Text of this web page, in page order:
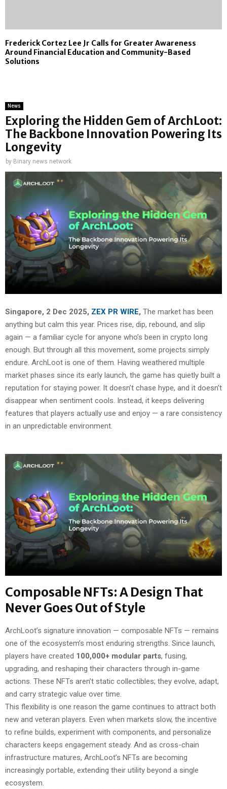
Frederick Cortez Lee Jr Calls for Greater Awareness
Around Financial Education and Community-Based
Solutions
News
Exploring the Hidden Gem of ArchLoot:
The Backbone Innovation Powering Its
Longevity
by Binary news network
Singapore, 2 Dec 2025, ZEX PR WIRE, The market has been
anything but calm this year. Prices rise, dip, rebound, and slip
again — a familiar cycle for anyone who’s been in crypto long
enough. But through all this movement, some projects simply
endure. ArchLoot is one of them. Having weathered multiple
market phases since its early launch, the game has quietly built a
reputation for staying power. It doesn’t chase hype, and it doesn’t
disappear when sentiment cools. Instead, it keeps delivering
features that players actually use and enjoy — a rare consistency
in an unpredictable environment.
Composable NFTs: A Design That
Never Goes Out of Style
ArchLoot’s signature innovation — composable NFTs — remains
one of the ecosystem’s most enduring strengths. Since launch,
players have created 100,000+ modular parts, fusing,
upgrading, and reshaping their characters through in-game
actions. These NFTs aren’t static collectibles; they evolve, adapt,
and carry strategic value over time.
This flexibility is one reason the game continues to attract both
new and veteran players. Even when markets slow, the incentive
to refine builds, experiment with components, and personalize
characters keeps engagement steady. And as cross-chain
infrastructure matures, ArchLoot’s NFTs are becoming
increasingly portable, extending their utility beyond a single
ecosystem.